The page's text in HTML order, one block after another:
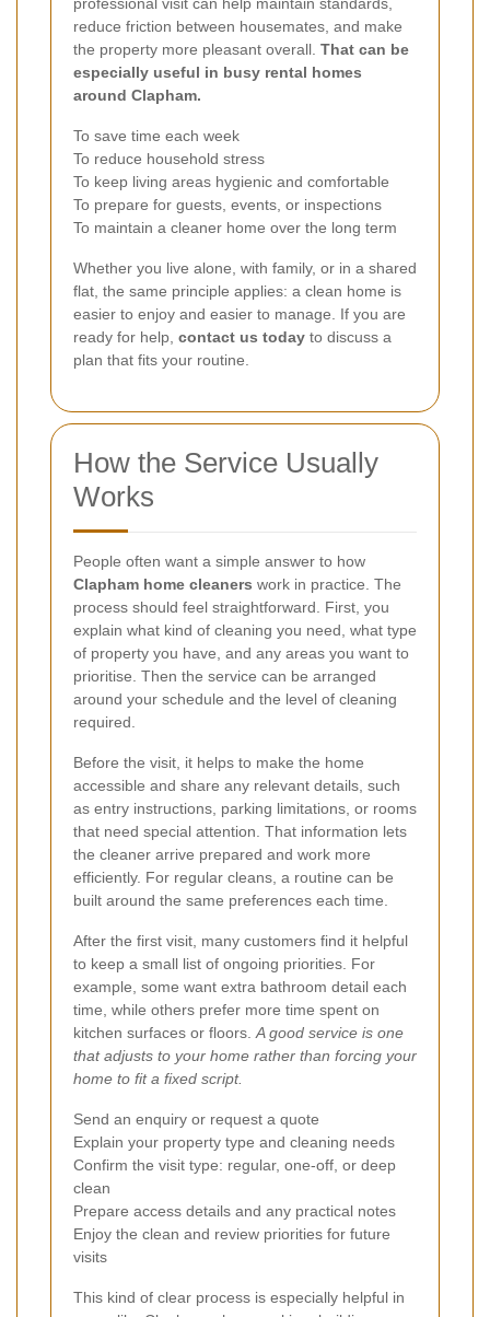
reduce friction between housemates, and make
the property more pleasant overall. That can be
especially useful in busy rental homes
around Clapham.
To save time each week
To reduce household stress
To keep living areas hygienic and comfortable
To prepare for guests, events, or inspections
To maintain a cleaner home over the long term
Whether you live alone, with family, or in a shared
flat, the same principle applies: a clean home is
easier to enjoy and easier to manage. If you are
ready for help, contact us today to discuss a
plan that fits your routine.
How the Service Usually
Works
People often want a simple answer to how
Clapham home cleaners work in practice. The
process should feel straightforward. First, you
explain what kind of cleaning you need, what type
of property you have, and any areas you want to
prioritise. Then the service can be arranged
around your schedule and the level of cleaning
required.
Before the visit, it helps to make the home
accessible and share any relevant details, such
as entry instructions, parking limitations, or rooms
that need special attention. That information lets
the cleaner arrive prepared and work more
efficiently. For regular cleans, a routine can be
built around the same preferences each time.
After the first visit, many customers find it helpful
to keep a small list of ongoing priorities. For
example, some want extra bathroom detail each
time, while others prefer more time spent on
kitchen surfaces or floors. A good service is one
that adjusts to your home rather than forcing your
home to fit a fixed script.
Send an enquiry or request a quote
Explain your property type and cleaning needs
Confirm the visit type: regular, one-off, or deep
clean
Prepare access details and any practical notes
Enjoy the clean and review priorities for future
visits
This kind of clear process is especially helpful in